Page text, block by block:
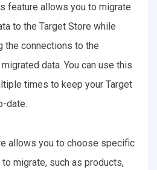
feature allows you to migrate
to the Target Store while
the connections to the
data. You can use this
times to keep your Target
date.
allows you to choose specific
migrate, such as products,